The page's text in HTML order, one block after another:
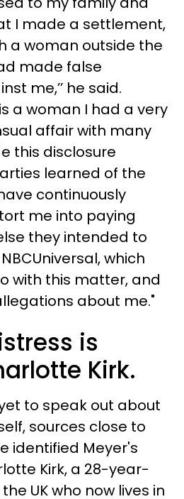
I made a settlement,
a woman outside the
made false
me,’’ he said.
a woman I had a very
affair with many
this disclosure
learned of the
continuously
me into paying
they intended to
which
with this matter, and
about me."
is
Kirk.
to speak out about
sources close to
identified Meyer's
Kirk, a 28-year-
UK who now lives in